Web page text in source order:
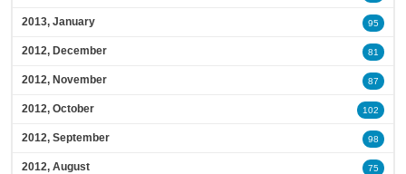
2013, January 95
2012, December 81
2012, November 87
2012, October 102
2012, September 98
2012, August 75